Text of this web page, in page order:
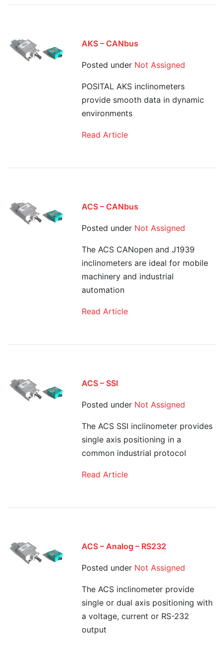
AKS – CANbus
Posted under Not Assigned
POSITAL AKS inclinometers
provide smooth data in dynamic
environments
Read Article
ACS – CANbus
Posted under Not Assigned
The ACS CANopen and J1939
inclinometers are ideal for mobile
machinery and industrial
automation
Read Article
ACS – SSI
Posted under Not Assigned
The ACS SSI inclinometer provides
single axis positioning in a
common industrial protocol
Read Article
ACS – Analog – RS232
Posted under Not Assigned
The ACS inclinometer provide
single or dual axis positioning with
a voltage, current or RS-232
output